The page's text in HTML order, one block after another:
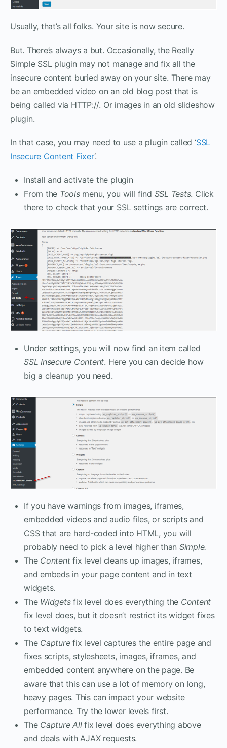
Usually, that’s all folks. Your site is now secure.
But. There’s always a but. Occasionally, the Really
Simple SSL plugin may not manage and fix all the
insecure content buried away on your site. There may
be an embedded video on an old blog post that is
being called via HTTP://. Or images in an old slideshow
plugin.
In that case, you may need to use a plugin called ‘SSL
Insecure Content Fixer‘.
Install and activate the plugin
From the Toolsmenu, you will find SSL Tests. Click
there to check that your SSL settings are correct.
Under settings, you will now find an item called
SSL Insecure Content. Here you can decide how
big a cleanup you need.
If you have warnings from images, iframes,
embedded videos and audio files, or scripts and
CSS that are hard-coded into HTML, you will
probably need to pick a level higher than Simple.
The Contentfix level cleans up images, iframes,
and embeds in your page content and in text
widgets.
TheWidgetsfix level does everything the Content
fix level does, but it doesn’t restrict its widget fixes
to text widgets.
The Capturefix level captures the entire page and
fixes scripts, stylesheets, images, iframes, and
embedded content anywhere on the page. Be
aware that this can use a lot of memory on long,
heavy pages. This can impact your website
performance. Try the lower levels first.
The Capture Allfix level does everything above
and deals with AJAX requests.